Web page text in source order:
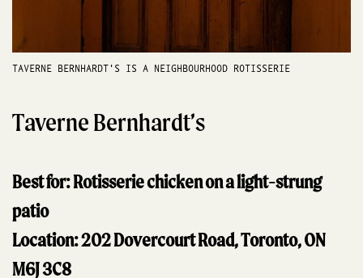
TAVERNE BERNHARDT'S IS A NEIGHBOURHOOD ROTISSERIE
Taverne Bernhardt’s
Best for: Rotisserie chicken on a light-strung
patio
Location: 202 Dovercourt Road, Toronto, ON
M6J 3C8